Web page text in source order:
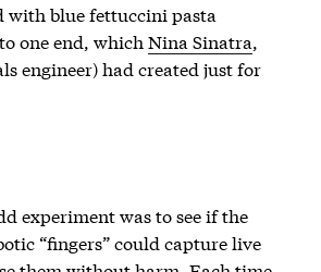
with blue fettuccini pasta
one end, which Nina Sinatra,
engineer) had created just for
experiment was to see if the
“fingers” could capture live